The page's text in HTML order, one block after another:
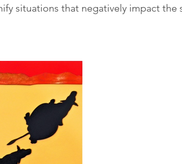
situations that negatively impact the